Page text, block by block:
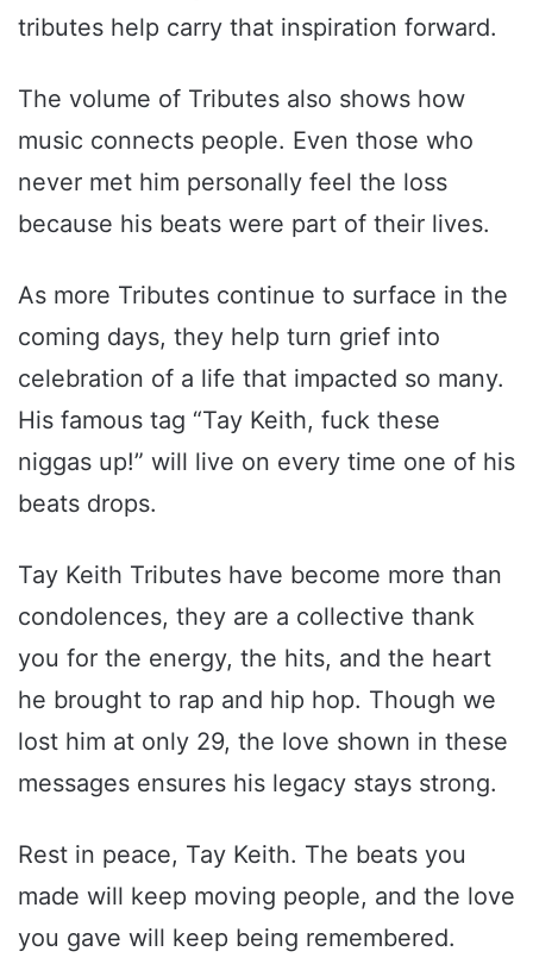
tributes help carry that inspiration forward.
The volume of Tributes also shows how
music connects people. Even those who
never met him personally feel the loss
because his beats were part of their lives.
As more Tributes continue to surface in the
coming days, they help turn grief into
celebration of a life that impacted so many.
His famous tag “Tay Keith, fuck these
niggas up!” will live on every time one of his
beats drops.
Tay Keith Tributes have become more than
condolences, they are a collective thank
you for the energy, the hits, and the heart
he brought to rap and hip hop. Though we
lost him at only 29, the love shown in these
messages ensures his legacy stays strong.
Rest in peace, Tay Keith. The beats you
made will keep moving people, and the love
you gave will keep being remembered.